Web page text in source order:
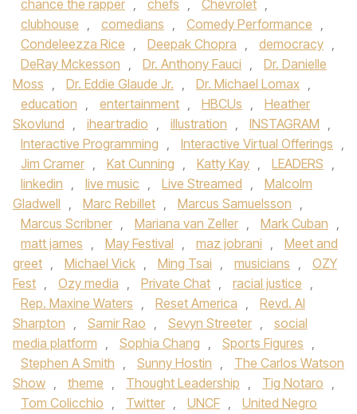
chance the rapper , chefs , Chevrolet ,
clubhouse , comedians , Comedy Performance ,
Condeleezza Rice , Deepak Chopra , democracy ,
DeRay Mckesson , Dr. Anthony Fauci ,
Dr. Danielle
Moss , Dr. Eddie Glaude Jr. , Dr. Michael Lomax ,
education , entertainment , HBCUs ,
Heather
Skovlund , iheartradio , illustration , INSTAGRAM ,
Interactive Programming , Interactive Virtual Offerings ,
Jim Cramer , Kat Cunning , Katty Kay , LEADERS ,
linkedin , live music , Live Streamed ,
Malcolm
Gladwell , Marc Rebillet , Marcus Samuelsson ,
Marcus Scribner , Mariana van Zeller , Mark Cuban ,
matt james , May Festival , maz jobrani ,
Meet and
greet , Michael Vick , Ming Tsai , musicians ,
OZY
Fest , Ozy media , Private Chat , racial justice ,
Rep. Maxine Waters , Reset America ,
Revd. Al
Sharpton , Samir Rao , Sevyn Streeter ,
social
media platform , Sophia Chang , Sports Figures ,
Stephen A Smith , Sunny Hostin ,
The Carlos Watson
Show , theme , Thought Leadership , Tig Notaro ,
Tom Colicchio , Twitter , UNCF ,
United Negro